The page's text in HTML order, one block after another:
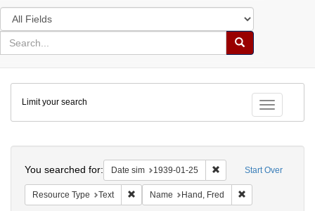
Search
in
for
search
Search
Colenda
Digital
Repository
Toggle
Limit your search
Start Over
You searched for: Date sim 1939-01-25 Remove constraint
Resource Type Text Remove constraint Resource Type: Text
Name Hand, Fred